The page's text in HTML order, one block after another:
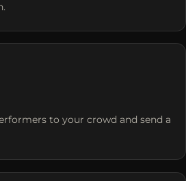
to your crowd and send a